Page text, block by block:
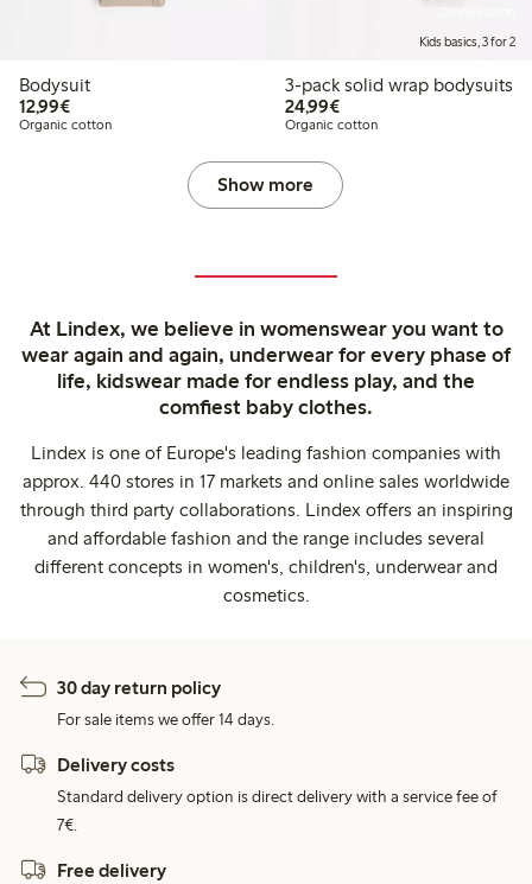
Bodysuit
12,99€€12.99
Organic cotton
Kids basics, 3 for 2
3-pack solid wrap bodysuits
24,99€€24.99
Organic cotton
Show more
At Lindex, we believe in womenswear you want to
wear again and again, underwear for every phase of
life, kidswear made for endless play, and the
comfiest baby clothes.
Lindex is one of Europe's leading fashion companies with
approx. 440 stores in 17 markets and online sales worldwide
through third party collaborations. Lindex offers an inspiring
and affordable fashion and the range includes several
different concepts in women's, children's, underwear and
cosmetics.
30 day return policy
For sale items we offer 14 days.
Delivery costs
Standard delivery option is direct delivery with a service fee of
7€.
Free delivery